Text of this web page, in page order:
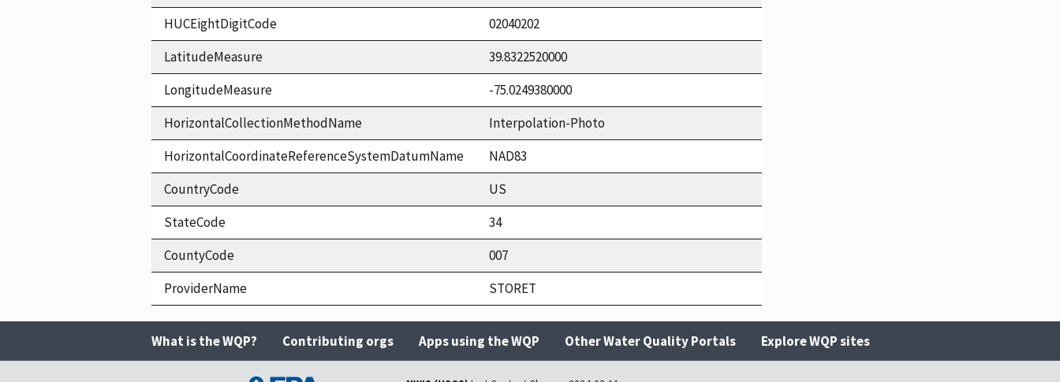
HUCEightDigitCode
02040202
LatitudeMeasure
39.8322520000
LongitudeMeasure
-75.0249380000
HorizontalCollectionMethodName
Interpolation-Photo
HorizontalCoordinateReferenceSystemDatumName
NAD83
CountryCode
US
StateCode
34
CountyCode
007
ProviderName
STORET
What is the WQP? Contributing orgs Apps using the WQP Other Water Quality Portals Explore WQP sites